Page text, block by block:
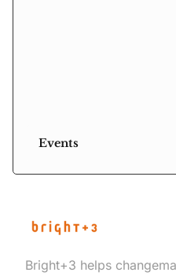
Events
Bright+3 helps